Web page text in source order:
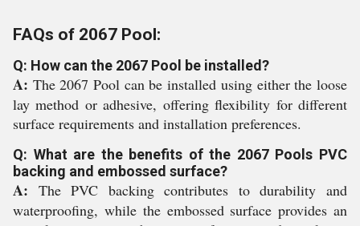
FAQs of 2067 Pool:
Q: How can the 2067 Pool be installed?
A: The 2067 Pool can be installed using either the loose
lay method or adhesive, offering flexibility for different
surface requirements and installation preferences.
Q: What are the benefits of the 2067 Pools PVC
backing and embossed surface?
A: The PVC backing contributes to durability and
waterproofing, while the embossed surface provides an